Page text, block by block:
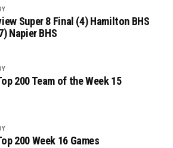
Super 8 Final (4) Hamilton BHS
Napier BHS
200 Team of the Week 15
200 Week 16 Games